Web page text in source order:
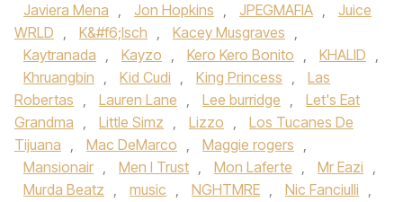
Javiera Mena‪ , Jon Hopkins‬ , JPEGMAFIA ,
Juice
WRLD‪ , K&#f6;lsch , Kacey Musgraves ,
Kaytranada‬ , Kayzo‪ , Kero Kero Bonito‬ , KHALID ,
Khruangbin‪ , Kid Cudi‬ , King Princess ,
Las
Robertas , Lauren Lane , Lee burridge ,
Let's Eat
Grandma , Little Simz‪ , Lizzo ,
Los Tucanes De
Tijuana , Mac DeMarco‬ , Maggie rogers ,
Mansionair , Men I Trust , Mon Laferte , Mr Eazi ,
Murda Beatz , music , NGHTMRE , Nic Fanciulli ,